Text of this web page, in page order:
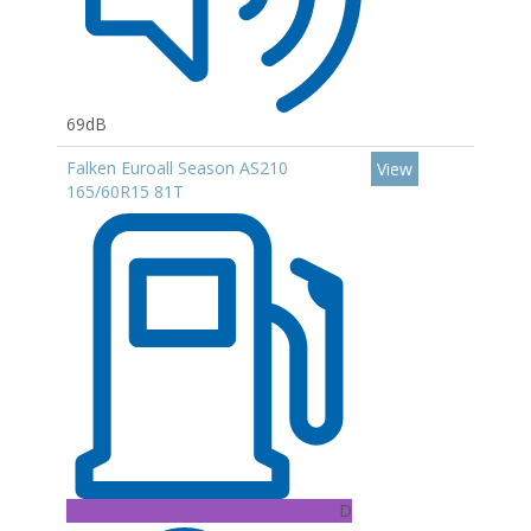
69dB
Falken Euroall Season AS210
165/60R15 81T
D
View